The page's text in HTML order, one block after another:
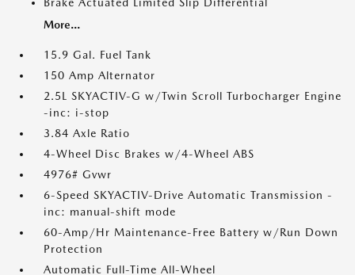
More...
15.9 Gal. Fuel Tank
150 Amp Alternator
2.5L SKYACTIV-G w/Twin Scroll Turbocharger Engine
-inc: i-stop
3.84 Axle Ratio
4-Wheel Disc Brakes w/4-Wheel ABS
4976# Gvwr
6-Speed SKYACTIV-Drive Automatic Transmission -
inc: manual-shift mode
60-Amp/Hr Maintenance-Free Battery w/Run Down
Protection
Automatic Full-Time All-Wheel